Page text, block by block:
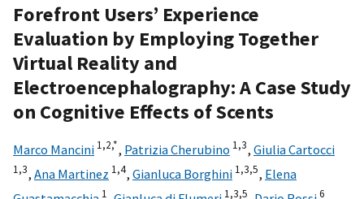
Forefront Users’ Experience
Evaluation by Employing Together
Virtual Reality and
Electroencephalography: A Case Study
on Cognitive Effects of Scents
Marco Mancini 1,2,*, Patrizia Cherubino 1,3, Giulia Cartocci
1,3, Ana Martinez 1,4, Gianluca Borghini 1,3,5, Elena
1 1,3,5 6